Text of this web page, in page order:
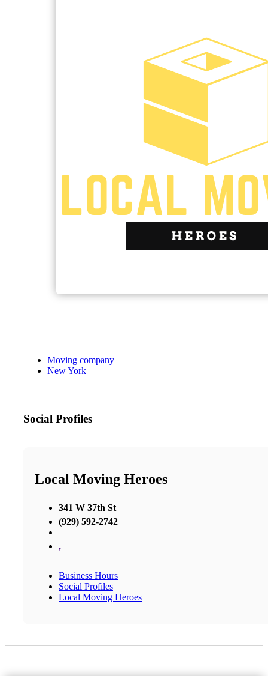
Moving company
New York
Social Profiles
Local Moving Heroes
341 W 37th St
(929) 592-2742
,
Business Hours
Social Profiles
Local Moving Heroes